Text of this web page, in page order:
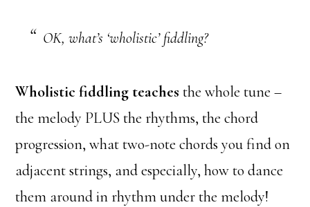
OK, what’s ‘wholistic’ fiddling?
Wholistic fiddling teaches the whole tune –
the melody PLUS the rhythms, the chord
progression, what two-note chords you find on
adjacent strings, and especially, how to dance
them around in rhythm under the melody!